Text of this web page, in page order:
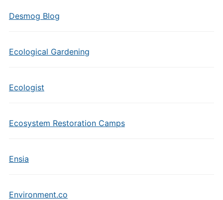
Desmog Blog
Ecological Gardening
Ecologist
Ecosystem Restoration Camps
Ensia
Environment.co